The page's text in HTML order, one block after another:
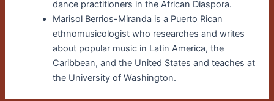
dance practitioners in the African Diaspora.
Marisol Berrios-Miranda is a Puerto Rican
ethnomusicologist who researches and writes
about popular music in Latin America, the
Caribbean, and the United States and teaches at
the University of Washington.